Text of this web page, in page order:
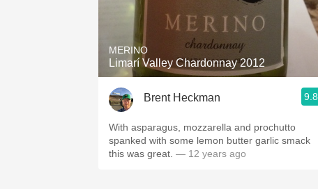
MERINO
Limarí Valley Chardonnay 2012
Brent Heckman 9.8
With asparagus, mozzarella and prochutto
spanked with some lemon butter garlic smack
this was great. — 12 years ago